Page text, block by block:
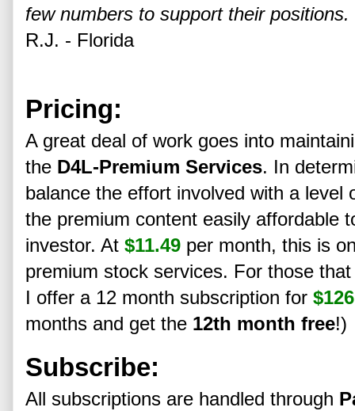
few numbers to support their positions.
R.J. - Florida
Pricing:
A great deal of work goes into
the D4L-Premium Services. In
balance the effort involved with a level
the premium content easily affordable
investor. At $11.49 per month, this is
premium stock services. For those
I offer a 12 month subscription for
months and get the 12th month free!)
Subscribe:
All subscriptions are handled through